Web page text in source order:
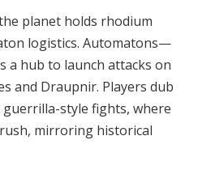
planet holds rhodium
logistics. Automatons—
a hub to launch attacks on
and Draupnir. Players dub
style fights, where
mirroring historical